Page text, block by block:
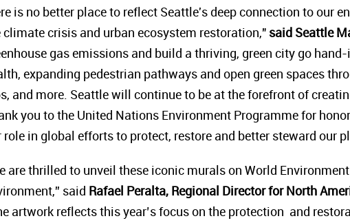
is no better place to reflect Seattle's deep connection to our
climate crisis and urban ecosystem restoration," said Seattle
gas emissions and build a thriving, green city go
expanding pedestrian pathways and open green spaces
and more. Seattle will continue to be at the forefront of
you to the United Nations Environment Programme for
role in global efforts to protect, restore and better steward our
are thrilled to unveil these iconic murals on World
said Rafael Peralta, Regional Director for North
artwork reflects this year’s focus on the protection and